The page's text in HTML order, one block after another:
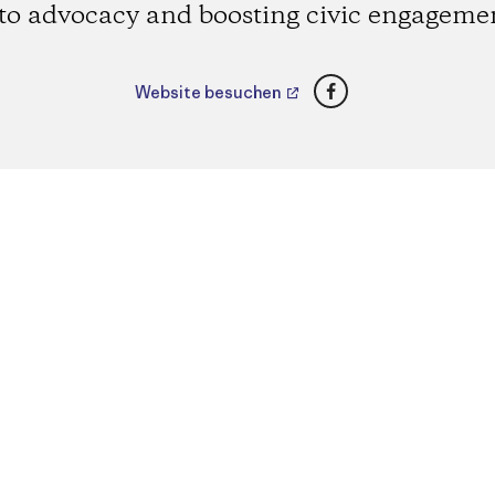
advocacy and boosting civic
Website besuchen Facebook